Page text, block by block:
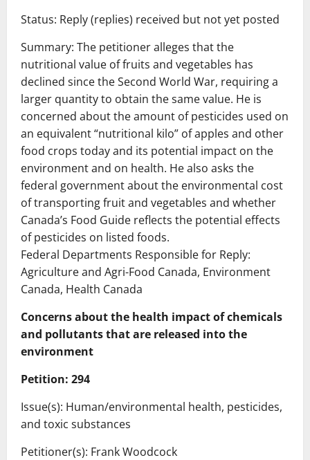
Status: Reply (replies) received but not yet posted
Summary: The petitioner alleges that the
nutritional value of fruits and vegetables has
declined since the Second World War, requiring a
larger quantity to obtain the same value. He is
concerned about the amount of pesticides used on
an equivalent “nutritional kilo” of apples and other
food crops today and its potential impact on the
environment and on health. He also asks the
federal government about the environmental cost
of transporting fruit and vegetables and whether
Canada’s Food Guide reflects the potential effects
of pesticides on listed foods.
Federal Departments Responsible for Reply:
Agriculture and Agri-Food Canada, Environment
Canada, Health Canada
Concerns about the health impact of chemicals
and pollutants that are released into the
environment
Petition: 294
Issue(s): Human/environmental health, pesticides,
and toxic substances
Petitioner(s): Frank Woodcock